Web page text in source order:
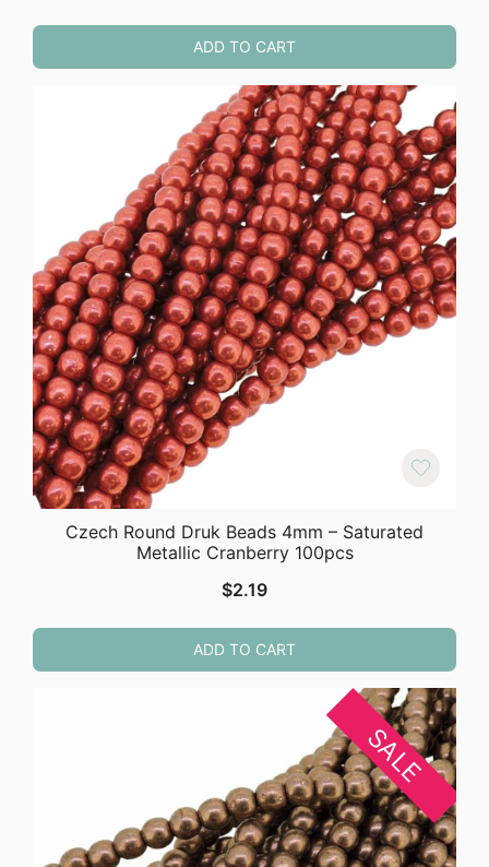
ADD TO CART
Czech Round Druk Beads 4mm – Saturated
Metallic Cranberry 100pcs
$2.19
ADD TO CART
SALE